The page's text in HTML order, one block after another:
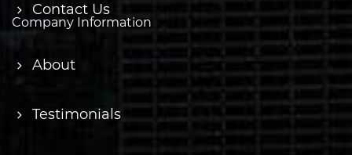
Contact Us
Company Information
About
Testimonials